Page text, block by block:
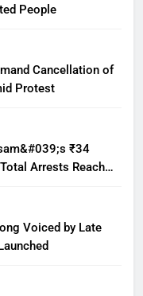
People
Cancellation of
Protest
₹34
Arrests Reach
Voiced by Late